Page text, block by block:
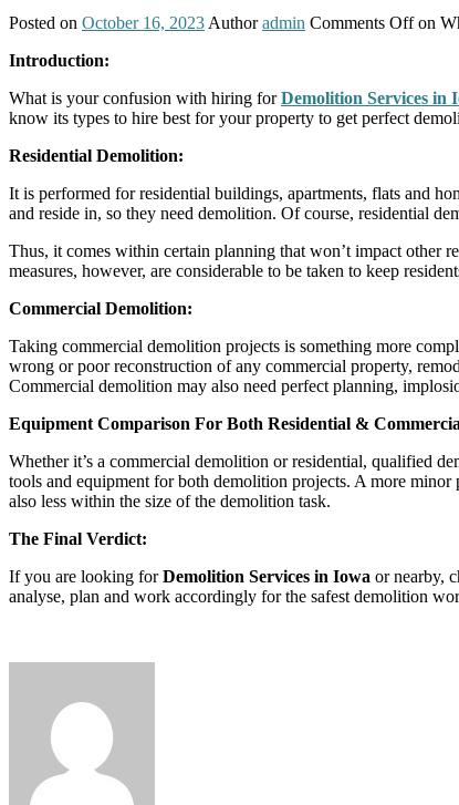
Posted on October 16, 2023 Author admin Comments Offon
Introduction:
What is your confusion with hiring forDemolition Services in
know its types to hire best for your property to get perfect
Residential Demolition:
It is performed for residential buildings, apartments, flats and
and reside in, so they need demolition. Of course, residential
Thus, it comes within certain planning that won’t impact other
measures, however, are considerable to be taken to keep
Commercial Demolition:
Taking commercial demolition projects is something more
wrong or poor reconstruction of any commercial property,
Commercial demolition may also need perfect planning,
Equipment Comparison For Both Residential &
Whether it’s a commercial demolition or residential, qualified
tools and equipment for both demolition projects. A more
also less within the size of the demolition task.
The Final Verdict:
If you are looking forDemolition Services in Iowa or nearby,
analyse, plan and work accordingly for the safest demolition